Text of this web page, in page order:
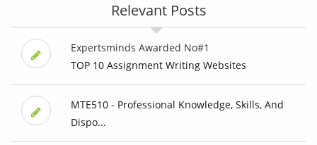
Relevant Posts
Expertsminds Awarded No#1
TOP 10 Assignment Writing Websites
MTE510 - Professional Knowledge, Skills, And
Dispo...